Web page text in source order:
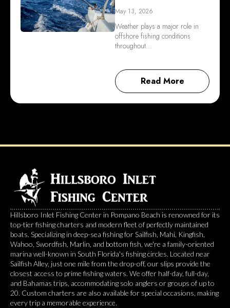
May 13, 2026
Weather plays a major role in
offshore fishing conditions
throughout…
Read More
Hillsboro Inlet Fishing Center in Pompano Beach is renowned for its
top-tier fishing charters and modern fleet of perfectly maintained
boats. Specializing in deep-sea fishing for Sailfish, Mahi, Kingfish,
Wahoo, Swordfish, Marlin, and bottom fish, we're a family-oriented
marina well-known in South Florida's fishing circles. Located near
Sailfish Alley, just one mile from the drop-off, our slips provide the
closest access to prime fishing waters. We offer half-day, full-day,
and Bahamas trips, accommodating solo anglers or groups of up to
20. Custom charters are also available for special occasions, making
every trip a memorable experience.